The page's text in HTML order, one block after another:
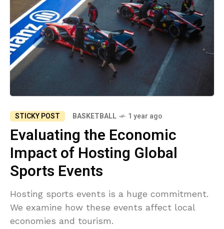
STICKY POST BASKETBALL 1 year ago
Evaluating the Economic
Impact of Hosting Global
Sports Events
Hosting sports events is a huge commitment.
We examine how these events affect local
economies and tourism.